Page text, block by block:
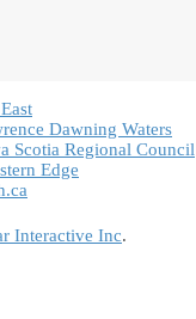
Dawning Waters
Scotia Regional Council
Edge
Interactive Inc.